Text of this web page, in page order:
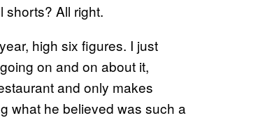
shorts? All right.
high six figures. I just
on and on about it,
and only makes
what he believed was such a